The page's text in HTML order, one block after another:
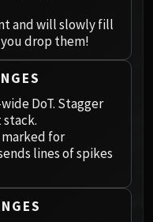
and will slowly fill
drop them!
DoT. Stagger
for
lines of spikes